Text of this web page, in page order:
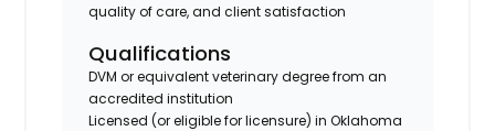
quality of care, and client satisfaction
Qualifications
DVM or equivalent veterinary degree from an
accredited institution
Licensed (or eligible for licensure) in Oklahoma